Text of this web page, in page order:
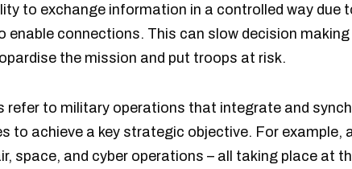
to exchange information in a controlled way due
enable connections. This can slow decision
the mission and put troops at risk.
refer to military operations that integrate and
to achieve a key strategic objective. For example,
space, and cyber operations – all taking place at